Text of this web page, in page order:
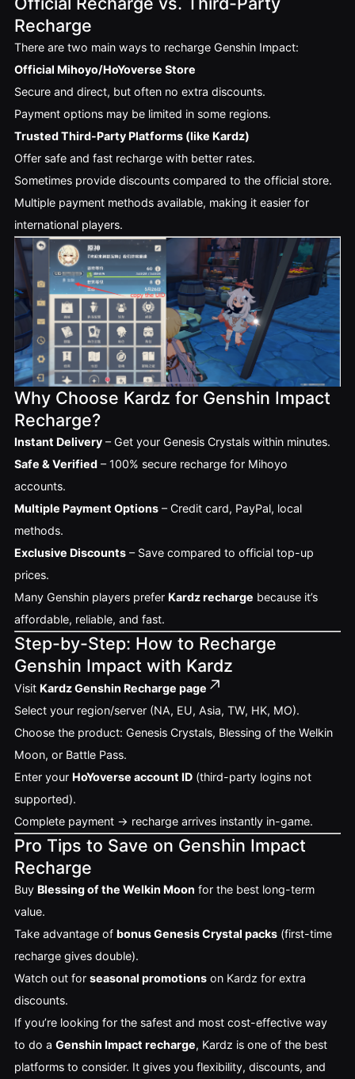
Recharge
There are two main ways to recharge Genshin Impact:
Official Mihoyo/HoYoverse Store
Secure and direct, but often no extra discounts.
Payment options may be limited in some regions.
Trusted Third-Party Platforms (like Kardz)
Offer safe and fast recharge with better rates.
Sometimes provide discounts compared to the official store.
Multiple payment methods available, making it easier for
international players.
Why Choose Kardz for Genshin Impact
Recharge?
Instant Delivery– Get your Genesis Crystals within minutes.
Safe & Verified– 100% secure recharge for Mihoyo
accounts.
Multiple Payment Options– Credit card, PayPal, local
methods.
Exclusive Discounts– Save compared to official top-up
prices.
Many Genshin players prefer Kardz recharge because it’s
affordable, reliable, and fast.
Step-by-Step: How to Recharge
Genshin Impact with Kardz
Visit Kardz Genshin Recharge page
Select your region/server (NA, EU, Asia, TW, HK, MO).
Choose the product: Genesis Crystals, Blessing of the Welkin
Moon, or Battle Pass.
Enter your HoYoverse account ID(third-party logins not
supported).
Complete payment → recharge arrives instantly in-game.
Pro Tips to Save on Genshin Impact
Recharge
Buy Blessing of the Welkin Moon for the best long-term
value.
Take advantage of bonus Genesis Crystal packs(first-time
recharge gives double).
Watch out for seasonal promotionson Kardz for extra
discounts.
If you’re looking for the safest and most cost-effective way
to do a Genshin Impact recharge, Kardz is one of the best
platforms to consider. It gives you flexibility, discounts, and